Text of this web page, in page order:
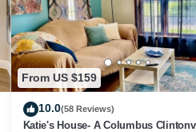
From US $159
10.0(58 Reviews)
Katie's House- A Columbus